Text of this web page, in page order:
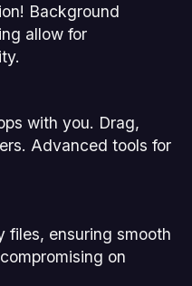
Background
allow for
with you. Drag,
Advanced tools for
files, ensuring smooth
on